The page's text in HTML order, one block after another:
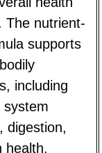
The nutrient-
supports
including
system
digestion,
health.